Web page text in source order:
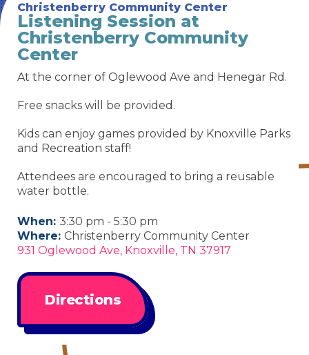
Christenberry Community Center
Listening Session at
Christenberry Community
Center
At the corner of Oglewood Ave and Henegar Rd.
Free snacks will be provided.
Kids can enjoy games provided by Knoxville Parks
and Recreation staff!
Attendees are encouraged to bring a reusable
water bottle.
When: 3:30 pm - 5:30 pm
Where: Christenberry Community Center
931 Oglewood Ave, Knoxville, TN 37917
Directions